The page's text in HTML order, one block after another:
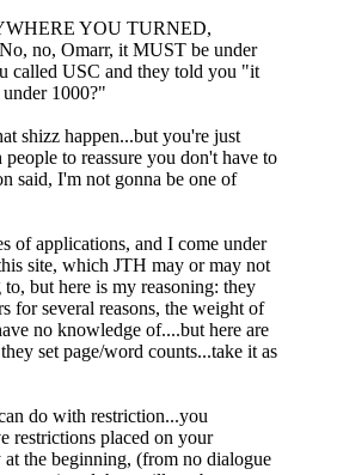
YOU TURNED,
no, Omarr, it MUST be under
called USC and they told you "it
1000?"
shizz happen...but you're just
to reassure you don't have to
said, I'm not gonna be one of
of applications, and I come under
site, which JTH may or may not
but here is my reasoning: they
for several reasons, the weight of
no knowledge of....but here are
set page/word counts...take it as
do with restriction...you
restrictions placed on your
at the beginning, (from no dialogue